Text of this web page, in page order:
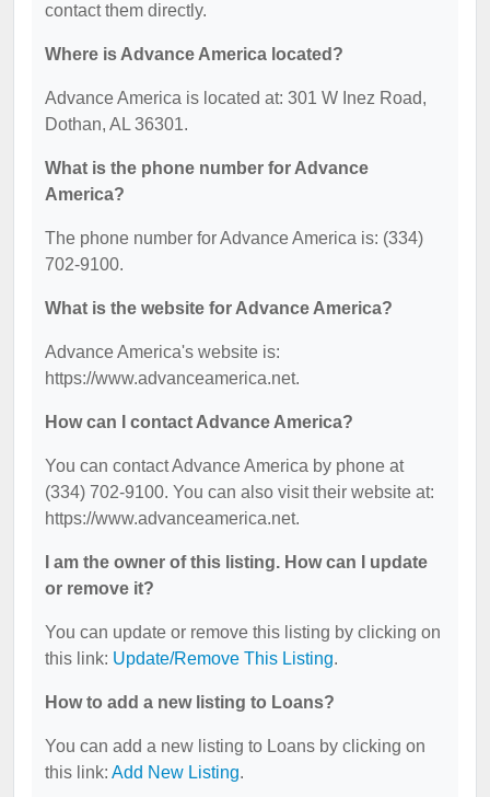
contact them directly.
Where is Advance America located?
Advance America is located at: 301 W Inez Road,
Dothan, AL 36301.
What is the phone number for Advance
America?
The phone number for Advance America is: (334)
702-9100.
What is the website for Advance America?
Advance America's website is:
https://www.advanceamerica.net.
How can I contact Advance America?
You can contact Advance America by phone at
(334) 702-9100. You can also visit their website at:
https://www.advanceamerica.net.
I am the owner of this listing. How can I update
or remove it?
You can update or remove this listing by clicking on
this link: Update/Remove This Listing.
How to add a new listing to Loans?
You can add a new listing to Loans by clicking on
this link: Add New Listing.